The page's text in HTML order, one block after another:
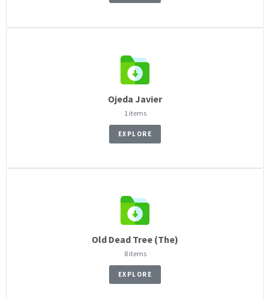
Ojeda Javier
1 items
EXPLORE
Old Dead Tree (The)
8 items
EXPLORE